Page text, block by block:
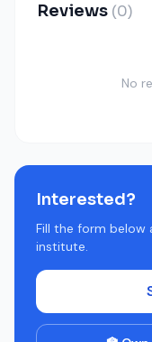
Reviews (0)
No
Interested?
Fill the form below
institute.